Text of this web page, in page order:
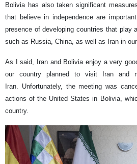
Bolivia has also taken significant
that believe in independence are
presence of developing countries that play
such as Russia, China, as well as Iran in
As I said, Iran and Bolivia enjoy a very
our country planned to visit Iran and
Iran. Unfortunately, the meeting was
actions of the United States in Bolivia,
country.